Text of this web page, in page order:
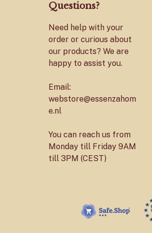
Questions?
Need help with your
order or curious about
our products? We are
happy to assist you.
Email:
webstore@essenzahom
e.nl
You can reach us from
Monday till Friday 9AM
till 3PM (CEST)